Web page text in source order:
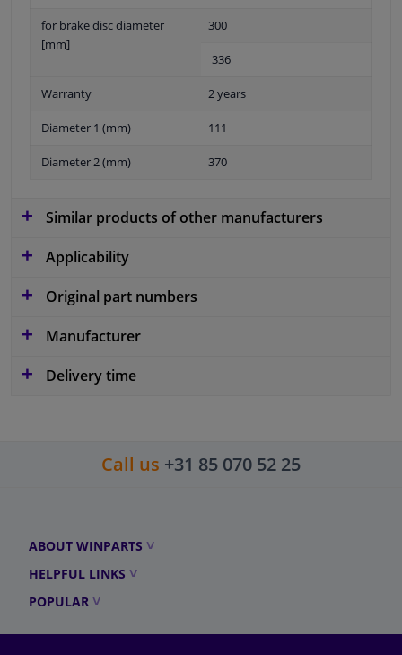
for brake disc diameter
[mm]
300
336
Warranty 2 years
Diameter 1 (mm) 111
Diameter 2 (mm) 370
Similar products of other manufacturers
Applicability
Original part numbers
Manufacturer
Delivery time
Call us +31 85 070 52 25
ABOUT WINPARTS
HELPFUL LINKS
POPULAR